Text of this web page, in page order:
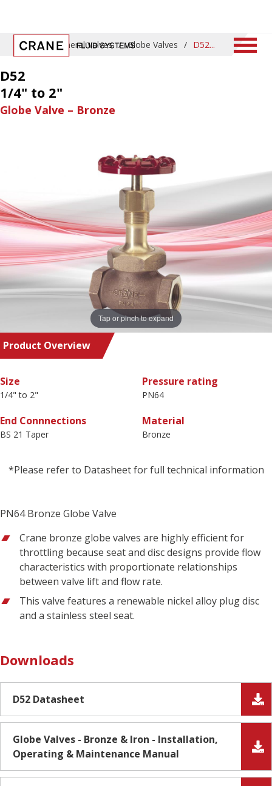
Home / General Valves / Globe Valves / D52
Tap or pinch to expand
Product Overview
Size
1/4" to 2"
Pressure rating
PN64
End Connnections
BS 21 Taper
Material
Bronze
*Please refer to Datasheet for full technical information
D52
1/4" to 2"
Globe Valve – Bronze
PN64 Bronze Globe Valve
Crane bronze globe valves are highly efficient for
throttling because seat and disc designs provide flow
characteristics with proportionate relationships
between valve lift and flow rate.
This valve features a renewable nickel alloy plug disc
and a stainless steel seat.
Downloads
D52 Datasheet
Globe Valves - Bronze & Iron - Installation,
Operating & Maintenance Manual